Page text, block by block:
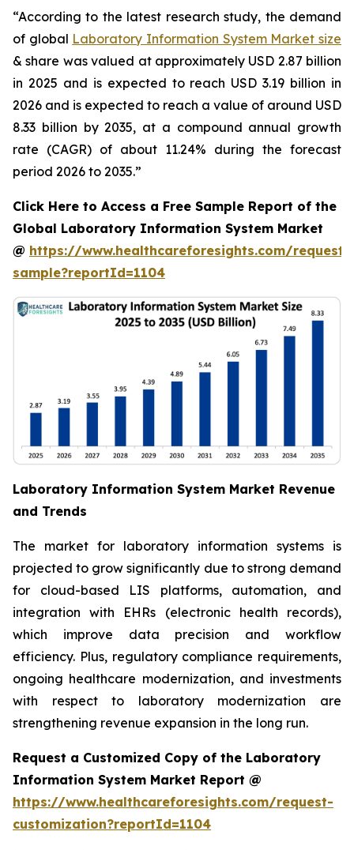
“According to the latest research study, the demand
of global Laboratory Information System Market size
& share was valued at approximately USD 2.87 billion
in 2025 and is expected to reach USD 3.19 billion in
2026 and is expected to reach a value of around USD
8.33 billion by 2035, at a compound annual growth
rate (CAGR) of about 11.24% during the forecast
period 2026 to 2035.”
Click Here to Access a Free Sample Report of the
Global Laboratory Information System Market
@ https://www.healthcareforesights.com/request-
sample?reportId=1104
Laboratory Information System Market Revenue
and Trends
The market for laboratory information systems is
projected to grow significantly due to strong demand
for cloud-based LIS platforms, automation, and
integration with EHRs (electronic health records),
which improve data precision and workflow
efficiency. Plus, regulatory compliance requirements,
ongoing healthcare modernization, and investments
with respect to laboratory modernization are
strengthening revenue expansion in the long run.
Request a Customized Copy of the Laboratory
Information System Market Report @
https://www.healthcareforesights.com/request-
customization?reportId=1104